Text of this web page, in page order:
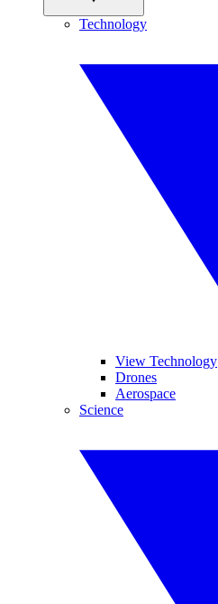
Technology
View Technology
Drones
Aerospace
Science